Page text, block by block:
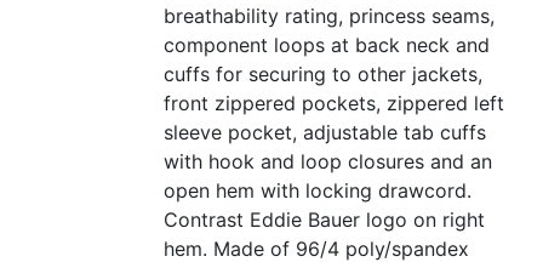
breathability rating, princess seams,
component loops at back neck and
cuffs for securing to other jackets,
front zippered pockets, zippered left
sleeve pocket, adjustable tab cuffs
with hook and loop closures and an
open hem with locking drawcord.
Contrast Eddie Bauer logo on right
hem. Made of 96/4 poly/spandex